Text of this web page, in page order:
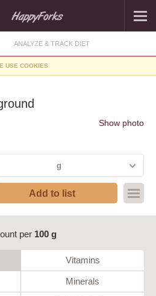
ANALYZE & TRACK DIET
USE COOKIES
Show photo
g
Add to list
per 100 g
Vitamins
Minerals